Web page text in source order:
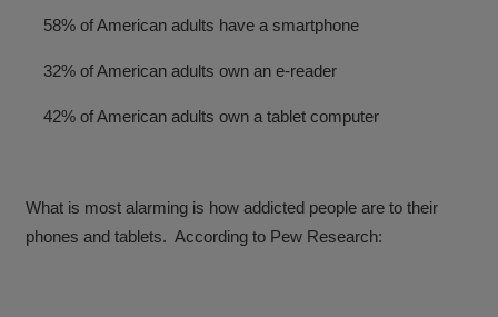
58% of American adults have a smartphone
32% of American adults own an e-reader
42% of American adults own a tablet computer
What is most alarming is how addicted people are to their
phones and tablets. According to Pew Research: